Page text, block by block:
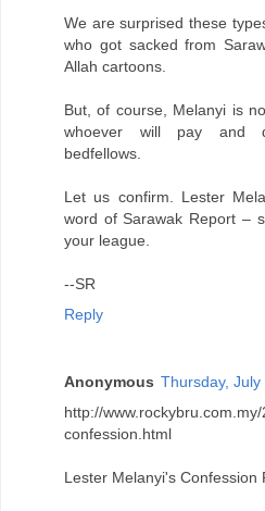
We are surprised these
who got sacked from
Allah cartoons.
But, of course, Melanyi is
whoever will pay and
bedfellows.
Let us confirm. Lester
word of Sarawak Report –
your league.
--SR
Reply
Anonymous Thursday,
http://
confession.html
Lester Melanyi's Confession